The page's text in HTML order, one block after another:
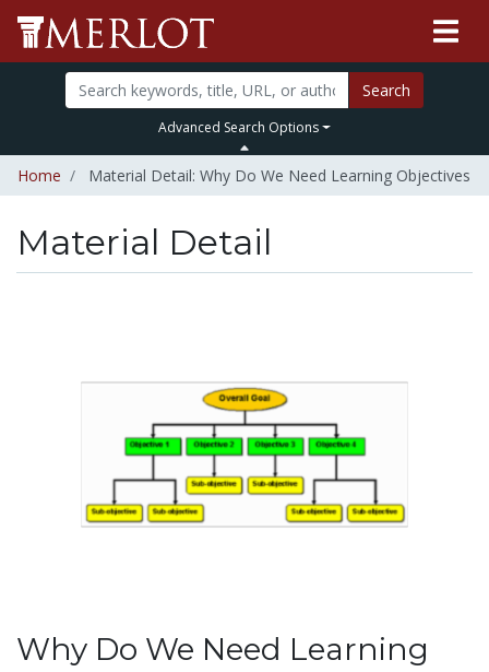
Search
Advanced Search Options
Home Material Detail: Why Do We Need Learning Objectives
Material Detail
Why Do We Need Learning